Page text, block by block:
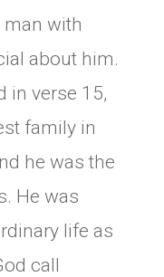
with
about him.
in verse 15,
family in
he was the
He was
life as
call